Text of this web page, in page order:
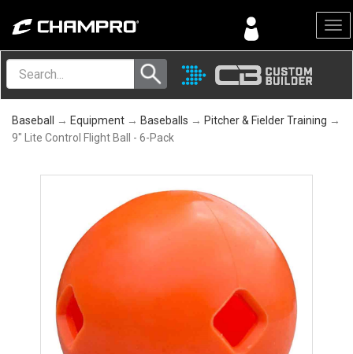
Menu
Baseball → Equipment → Baseballs → Pitcher & Fielder Training →
9" Lite Control Flight Ball - 6-Pack